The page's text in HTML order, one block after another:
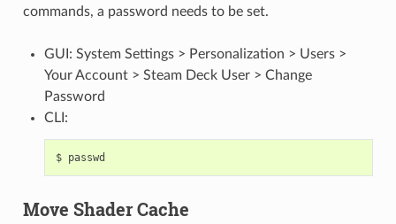
commands, a password needs to be set.
GUI: System Settings > Personalization > Users >
Your Account > Steam Deck User > Change
Password
CLI:
$
Move Shader Cache